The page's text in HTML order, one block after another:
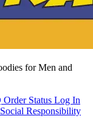
for Men and
Order Status Log In
Social Responsibility